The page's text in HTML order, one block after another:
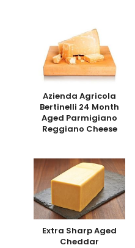
Azienda Agricola
Bertinelli 24 Month
Aged Parmigiano
Reggiano Cheese
Extra Sharp Aged
Cheddar